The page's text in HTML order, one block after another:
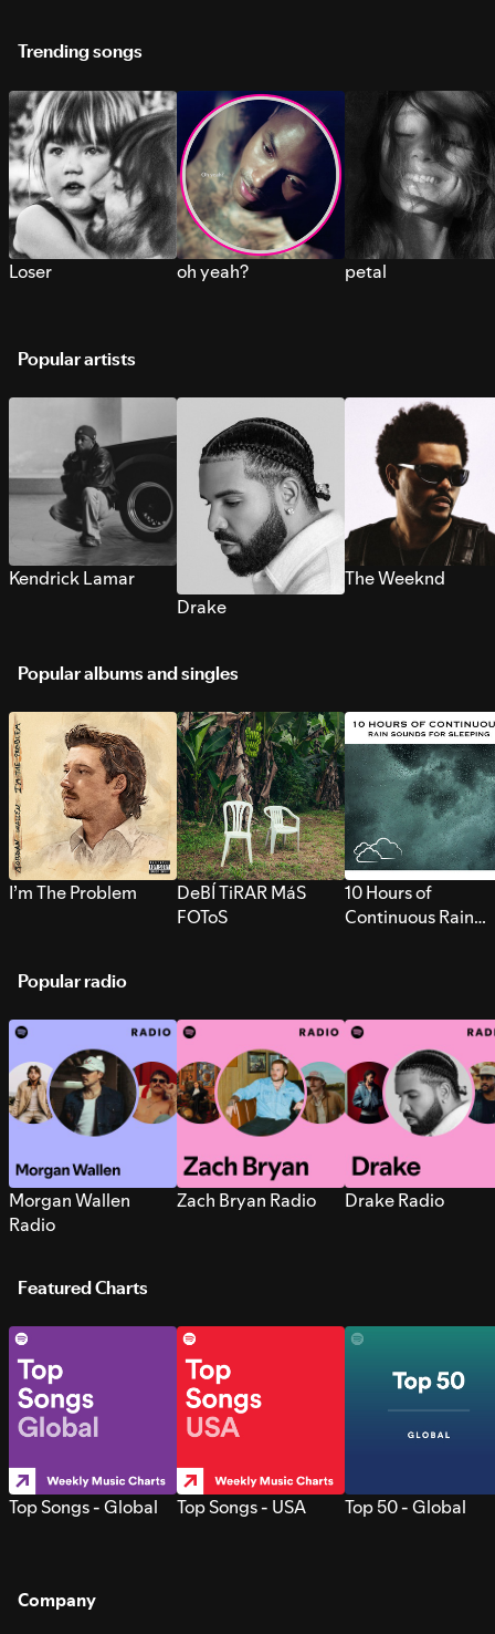
Trending songs
Loser oh yeah? petal
Popular artists
Kendrick Lamar
Drake
The Weeknd
Popular albums and singles
I’m The Problem
DeBÍ TiRAR MáS
FOToS
10 Hours of
Continuous Rain
Popular radio
Morgan Wallen
Radio
Zach Bryan Radio Drake Radio
Featured Charts
Top Songs - Global Top Songs - USA Top 50 - Global
Company